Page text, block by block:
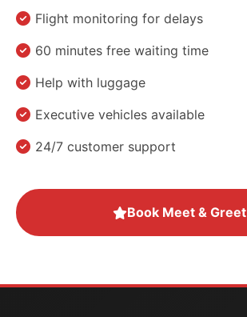
Flight monitoring for delays
60 minutes free waiting time
Help with luggage
Executive vehicles available
24/7 customer support
Book Meet & Greet